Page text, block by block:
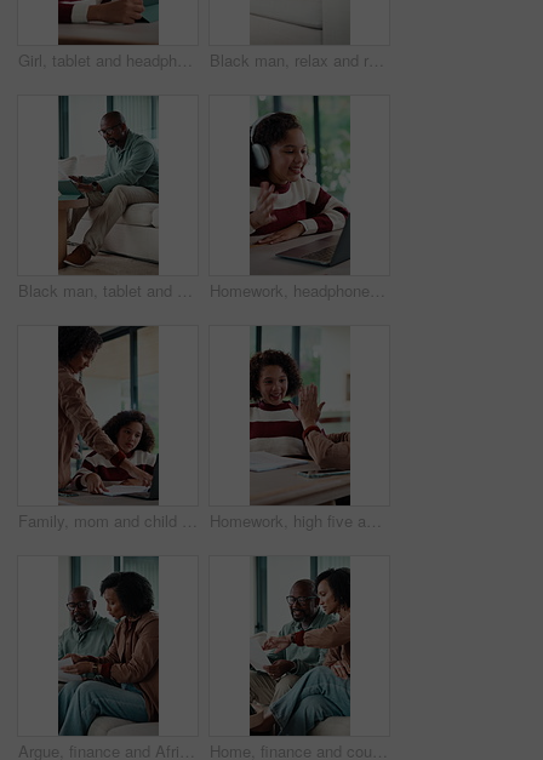
Girl, tablet and headphones with education in home for project, talk and online course. Child, virtual class and audio with e learning, application and attention for development on web at house Black man, relax and relief on sofa with smile, thinking and comfort with pillow in living room. Mature African person, happy and rest with perspective, break and memory with nostalgia at apartment
Black man, tablet and documents for taxes in home on sofa, typing and financial review with budget. Mature person, tech and paperwork with bills, admin and click on fintech application at apartment Homework, headphones and child on laptop in home for online lesson, elearning and development. Happy, student and girl wave for video call for education, studying and digital class for knowledge
Family, mom and child on laptop for homework with help for online lesson, elearning and education. Home, happy and girl with mother for studying, knowledge and answer for test, quiz and activity Homework, high five and mom with child in home for online lesson, elearning and help with quiz. Family, student and girl with mother for education, studying success and good answer for knowledge
Argue, finance and African couple on sofa with documents for bills, mortgage payment and banking. Marriage, stress and man and woman with paperwork, conflict and worry for debt, budget and savings Home, finance and couple with paperwork on sofa for budget planning, bills and mortgage. Marriage, talking and man with woman on tech for expenses, financial payment and online banking for savings